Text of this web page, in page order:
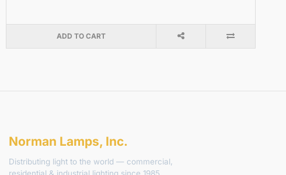
ADD TO CART
Norman Lamps, Inc.
Distributing light to the world — commercial,
residential & industrial lighting since 1985.